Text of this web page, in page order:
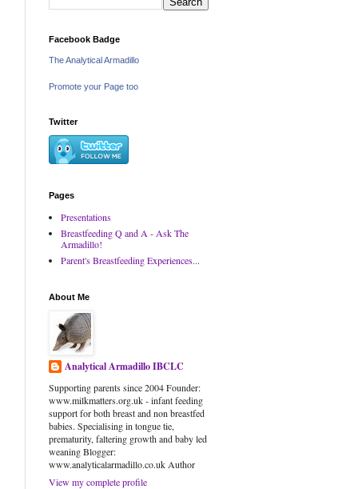
Facebook Badge
The Analytical Armadillo
Promote your Page too
Twitter
Pages
Presentations
Breastfeeding Q and A - Ask The
Armadillo!
Parent's Breastfeeding Experiences...
About Me
Analytical Armadillo IBCLC
Supporting parents since 2004 Founder:
www.milkmatters.org.uk - infant feeding
support for both breast and non breastfed
babies. Specialising in tongue tie,
prematurity, faltering growth and baby led
weaning Blogger:
www.analyticalarmadillo.co.uk Author
View my complete profile